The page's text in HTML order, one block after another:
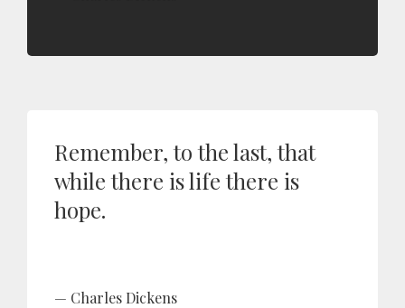
Remember, to the last, that
while there is life there is
hope.
Charles Dickens